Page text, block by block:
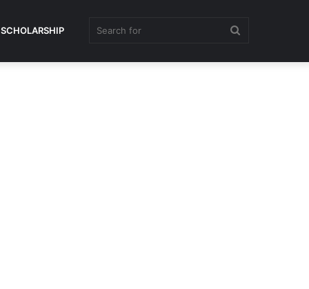
SCHOLARSHIP